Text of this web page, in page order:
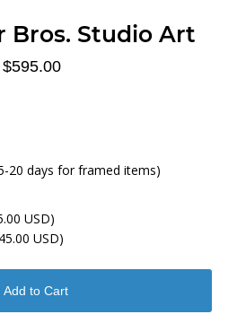
Bros. Studio Art
$595.00
20 days for framed items)
USD)
USD)